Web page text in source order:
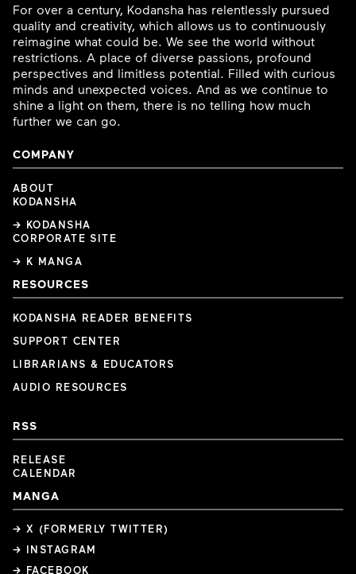
For over a century, Kodansha has relentlessly pursued
quality and creativity, which allows us to continuously
reimagine what could be. We see the world without
restrictions. A place of diverse passions, profound
perspectives and limitless potential. Filled with curious
minds and unexpected voices. And as we continue to
shine a light on them, there is no telling how much
further we can go.
COMPANY
ABOUT
KODANSHA
→ KODANSHA
CORPORATE SITE
→ K MANGA
RESOURCES
KODANSHA READER BENEFITS
SUPPORT CENTER
LIBRARIANS & EDUCATORS
AUDIO RESOURCES
RSS
RELEASE
CALENDAR
MANGA
→ X (FORMERLY TWITTER)
→ INSTAGRAM
→ FACEBOOK